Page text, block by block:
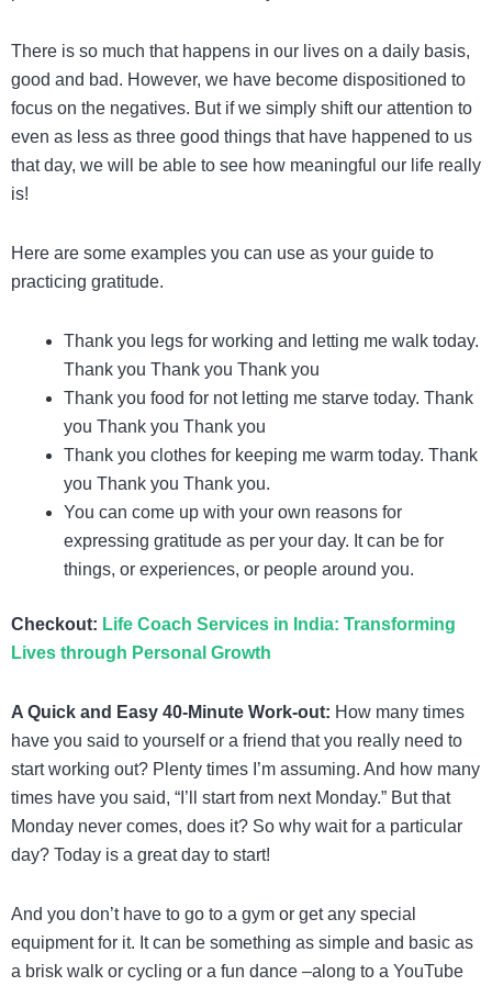
There is so much that happens in our lives on a daily basis,
good and bad. However, we have become dispositioned to
focus on the negatives. But if we simply shift our attention to
even as less as three good things that have happened to us
that day, we will be able to see how meaningful our life really
is!
Here are some examples you can use as your guide to
practicing gratitude.
Thank you legs for working and letting me walk today.
Thank you Thank you Thank you
Thank you food for not letting me starve today. Thank
you Thank you Thank you
Thank you clothes for keeping me warm today. Thank
you Thank you Thank you.
You can come up with your own reasons for
expressing gratitude as per your day. It can be for
things, or experiences, or people around you.
Checkout: Life Coach Services in India: Transforming
Lives through Personal Growth
A Quick and Easy 40-Minute Work-out: How many times
have you said to yourself or a friend that you really need to
start working out? Plenty times I’m assuming. And how many
times have you said, “I’ll start from next Monday.” But that
Monday never comes, does it? So why wait for a particular
day? Today is a great day to start!
And you don’t have to go to a gym or get any special
equipment for it. It can be something as simple and basic as
a brisk walk or cycling or a fun dance –along to a YouTube